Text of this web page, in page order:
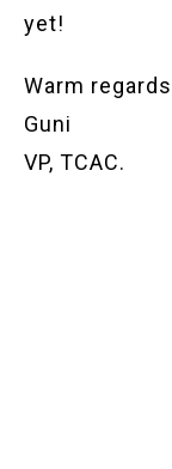
yet!
Warm
Guni
VP, TCAC.